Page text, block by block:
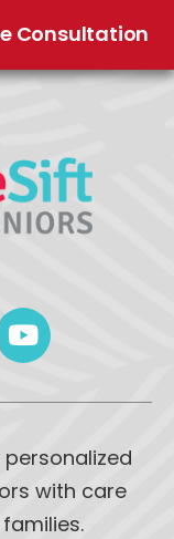
Consultation
with care